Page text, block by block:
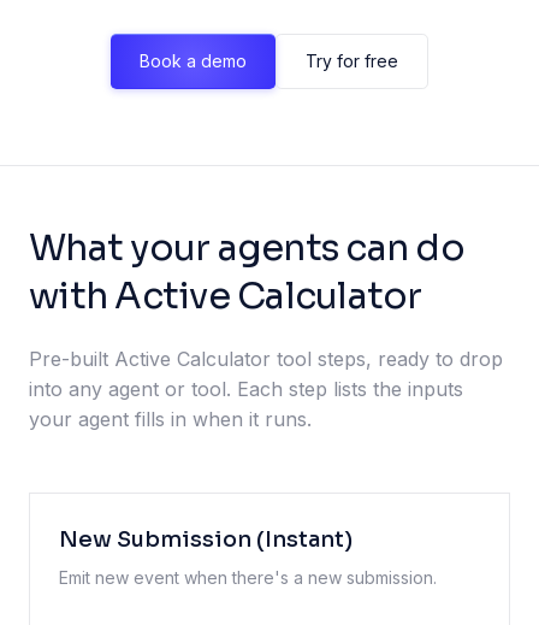
Book a demo Try for free
What your agents can do
with Active Calculator
Pre-built Active Calculator tool steps, ready to drop
into any agent or tool. Each step lists the inputs
your agent fills in when it runs.
New Submission (Instant)
Emit new event when there's a new submission.